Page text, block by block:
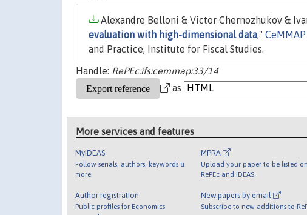
Alexandre Belloni & Victor Chernozhukov &
evaluation with high-dimensional data,"
and Practice, Institute for Fiscal Studies.
Handle: RePEc:ifs:cemmap:33/14
as
More services and features
MyIDEAS
Follow serials, authors, keywords &
more
Author registration
Public profiles for Economics
MPRA
Upload your paper to be listed on
RePEc and IDEAS
New papers by email
Subscribe to new additions to